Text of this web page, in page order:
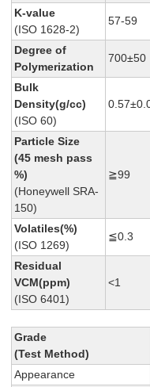
K-value
(ISO 1628-2)
57-59
Degree of
Polymerization
700±50
Bulk
Density(g/cc)
(ISO 60)
Particle Size
(45 mesh pass
%)
(Honeywell SRA-
150)
≧99
Volatiles(%)
(ISO 1269)
≦0.3
Residual
VCM(ppm)
(ISO 6401)
<1
Grade
(Test Method)
Appearance